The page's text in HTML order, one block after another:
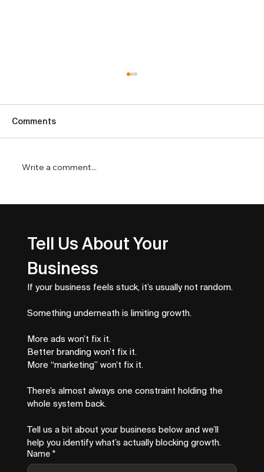
Comments
Write a comment...
Tell Us About Your
Business
If your business feels stuck, it’s usually not random.
Something underneath is limiting growth.
More ads won’t fix it.
Better branding won’t fix it.
More “marketing” won’t fix it.
There’s almost always one constraint holding the
whole system back.
Tell us a bit about your business below and we’ll
help you identify what’s actually blocking growth.
Name *